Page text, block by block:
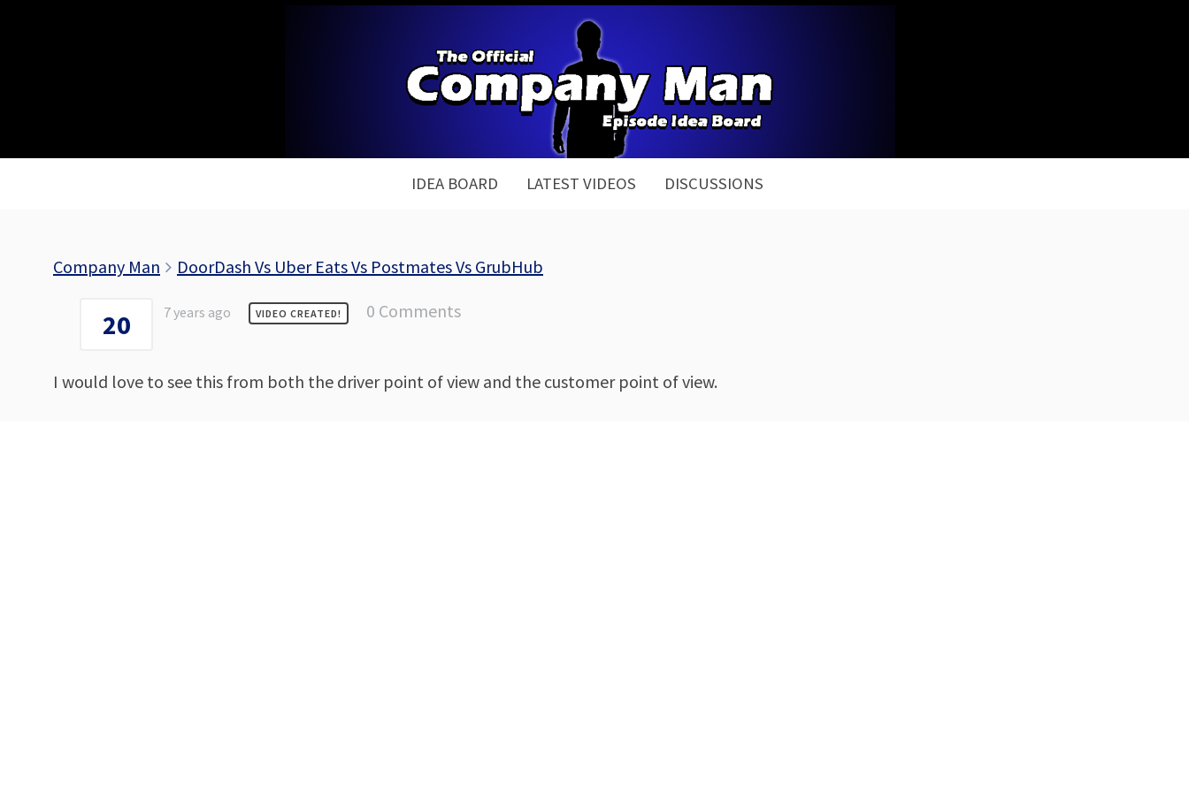
IDEA BOARD LATEST VIDEOS DISCUSSIONS
Company Man DoorDash Vs Uber Eats Vs Postmates Vs GrubHub
20 7 years ago VIDEO CREATED! 0 Comments
I would love to see this from both the driver point of view and the customer point of view.